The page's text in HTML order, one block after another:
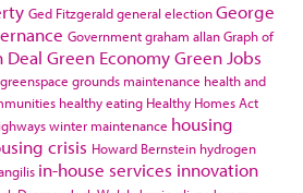
Ged Fitzgeraldgeneral electionGeorge
Governmentgraham allanGraph of
Deal Green EconomyGreen Jobs
greenspace grounds maintenance health and
healthy eating Healthy Homes Act
winter maintenance housing
crisis Howard Bernstein hydrogen
in-house services innovation